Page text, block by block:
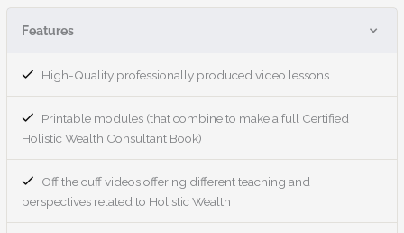
Features
High-Quality professionally produced video lessons
Printable modules (that combine to make a full Certified
Holistic Wealth Consultant Book)
Off the cuff videos offering different teaching and
perspectives related to Holistic Wealth